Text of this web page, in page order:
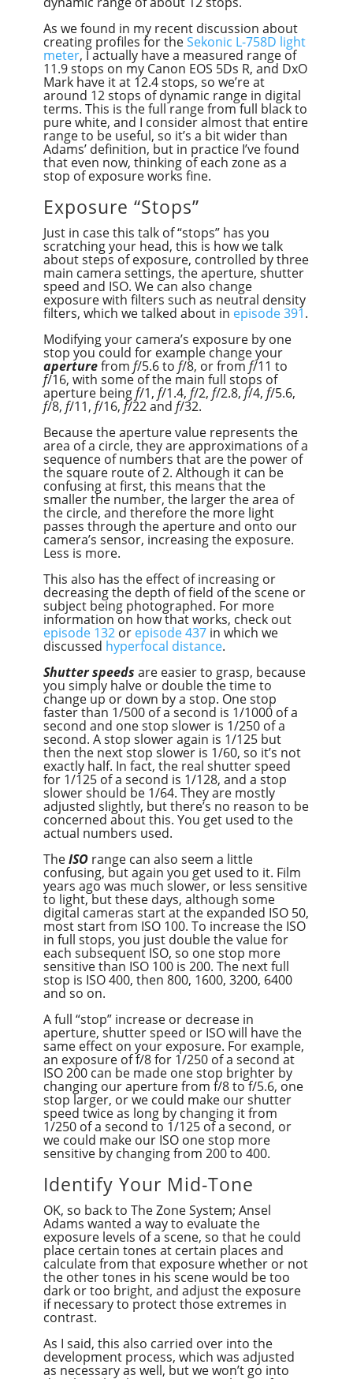
As we found in my recent discussion about
creating profiles for theSekonic L-758D light
meter, I actually have a measured range of
11.9 stops on my Canon EOS 5Ds R, and DxO
Mark have it at 12.4 stops, so we’re at
around 12 stops of dynamic range in digital
terms. This is the full range from full black to
pure white, and I consider almost that entire
range to be useful, so it’s a bit wider than
Adams’ definition, but in practice I’ve found
that even now, thinking of each zone as a
stop of exposure works fine.
Exposure “Stops”
Just in case this talk of “stops” has you
scratching your head, this is how we talk
about steps of exposure, controlled by three
main camera settings, the aperture, shutter
speed and ISO. We can also change
exposure with filters such as neutral density
filters, which we talked about in episode 391.
Modifying your camera’s exposure by one
stop you could for example change your
aperturefrom f/5.6 to f/8, or from f/11 to
f/16, with some of the main full stops of
aperture beingf/1, f/1.4, f/2, f/2.8, f/4, f/5.6,
f/8, f/11, f/16, f/22 and f/32.
Because the aperture value represents the
area of a circle, they are approximations of a
sequence of numbers that are the power of
the square route of 2. Although it can be
confusing at first, this means that the
smaller the number, the larger the area of
the circle, and therefore the more light
passes through the aperture and onto our
camera’s sensor, increasing the exposure.
Less is more.
This also has the effect of increasing or
decreasing the depth of field of the scene or
subject being photographed. For more
information on how that works, check out
episode 132or episode 437in which we
discussed hyperfocal distance.
Shutter speeds are easier to grasp, because
you simply halve or double the time to
change up or down by a stop. One stop
faster than 1/500 of a second is 1/1000 of a
second and one stop slower is 1/250 of a
second. A stop slower again is 1/125 but
then the next stop slower is 1/60, so it’s not
exactly half. In fact, the real shutter speed
for 1/125 of a second is 1/128, and a stop
slower should be 1/64. They are mostly
adjusted slightly, but there’s no reason to be
concerned about this. You get used to the
actual numbers used.
TheISOrange can also seem a little
confusing, but again you get used to it. Film
years ago was much slower, or less sensitive
to light, but these days, although some
digital cameras start at the expanded ISO 50,
most start from ISO 100. To increase the ISO
in full stops, you just double the value for
each subsequent ISO, so one stop more
sensitive than ISO 100 is 200. The next full
stop is ISO 400, then 800, 1600, 3200, 6400
and so on.
A full “stop” increase or decrease in
aperture, shutter speed or ISO will have the
same effect on your exposure. For example,
an exposure of f/8 for 1/250 of a second at
ISO 200 can be made one stop brighter by
changing our aperture from f/8 to f/5.6, one
stop larger, or we could make our shutter
speed twice as long by changing it from
1/250 of a second to 1/125 of a second, or
we could make our ISO one stop more
sensitive by changing from 200 to 400.
Identify Your Mid-Tone
OK, so back to The Zone System; Ansel
Adams wanted a way to evaluate the
exposure levels of a scene, so that he could
place certain tones at certain places and
calculate from that exposure whether or not
the other tones in his scene would be too
dark or too bright, and adjust the exposure
if necessary to protect those extremes in
contrast.
As I said, this also carried over into the
development process, which was adjusted
as necessary as well, but we won’t go into